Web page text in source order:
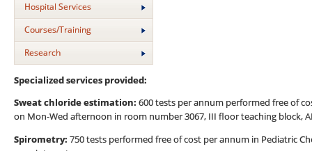
Hospital Services
Courses/Training
Research
Specialized services provided:
Sweat chloride estimation: 600 tests per annum performed free of
on Mon-Wed afternoon in room number 3067, III floor teaching block,
Spirometry: 750 tests performed free of cost per annum in Pediatric